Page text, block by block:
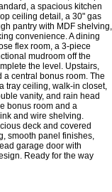
a spacious kitchen
ceiling detail, a 30" gas
pantry with MDF shelving,
convenience. A dining
flex room, a 3-piece
mudroom off the
the level. Upstairs,
a central bonus room. The
tray ceiling, walk-in closet,
vanity, and rain head
bonus room and a
and wire shelving.
deck and covered
smooth panel finishes,
garage door with
Ready for the way